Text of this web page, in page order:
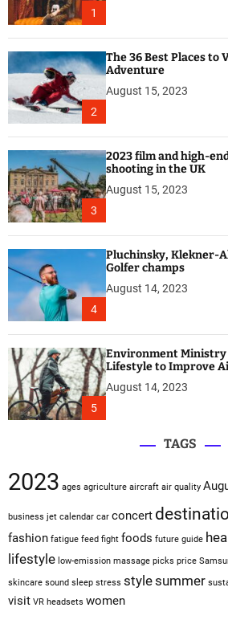
1
2
The 36 Best Places to
Adventure
August 15, 2023
3
2023 film and high-
shooting in the UK
August 15, 2023
4
Pluchinsky, Klekner-
Golfer champs
August 14, 2023
5
Environment Ministry
Lifestyle to Improve
August 14, 2023
TAGS
2023 ages agriculture aircraft air quality
business jet calendar car concert
fashion fatigue feed fight foods future guide
lifestyle low-emission massage picks price
skincare sound sleep stress stylesummer
visit VR headsets women